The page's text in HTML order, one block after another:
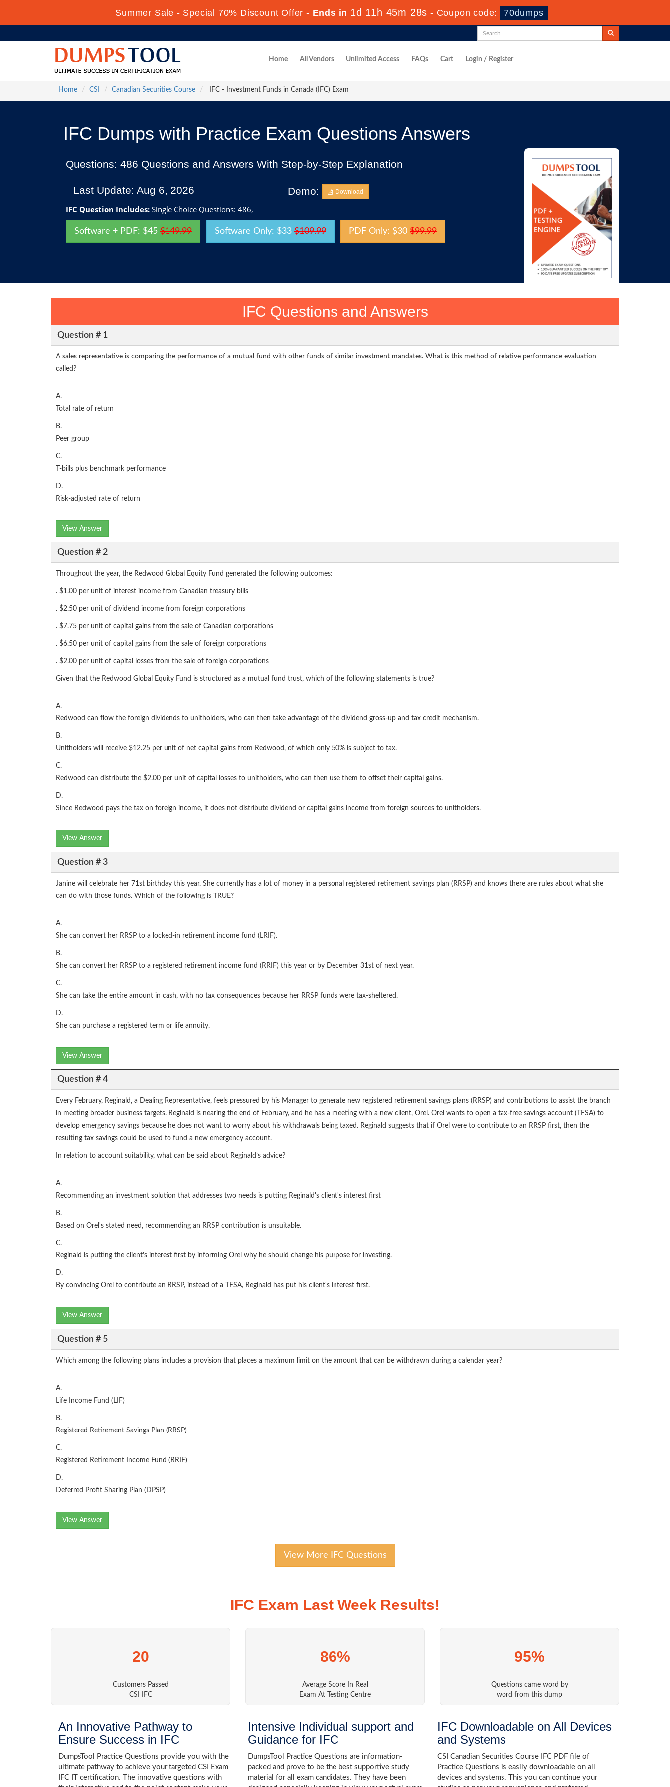
Summer Sale - Special 70% Discount Offer - Ends in 1d 11h 45m 26s - Coupon code: 70dumps
Home All Vendors Unlimited Access FAQs Cart Login / Register
Home CSI Canadian Securities Course IFC - Investment Funds in Canada (IFC) Exam
IFC Dumps with Practice Exam Questions Answers
Questions: 486 Questions and Answers With Step-by-Step Explanation
Last Update: Aug 6, 2026 Demo: Download
IFC Question Includes: Single Choice Questions: 486,
Software + PDF: $45 $149.99 Software Only: $33 $109.99 PDF Only: $30 $99.99
IFC Questions and Answers
Question # 1
A sales representative is comparing the performance of a mutual fund with other funds of similar investment mandates. What is this method of relative performance evaluation
called?
A.
Total rate of return
B.
Peer group
C.
T-bills plus benchmark performance
D.
Risk-adjusted rate of return
View Answer
Question # 2
Throughout the year, the Redwood Global Equity Fund generated the following outcomes:
. $1.00 per unit of interest income from Canadian treasury bills
. $2.50 per unit of dividend income from foreign corporations
. $7.75 per unit of capital gains from the sale of Canadian corporations
. $6.50 per unit of capital gains from the sale of foreign corporations
. $2.00 per unit of capital losses from the sale of foreign corporations
Given that the Redwood Global Equity Fund is structured as a mutual fund trust, which of the following statements is true?
A.
Redwood can flow the foreign dividends to unitholders, who can then take advantage of the dividend gross-up and tax credit mechanism.
B.
Unitholders will receive $12.25 per unit of net capital gains from Redwood, of which only 50% is subject to tax.
C.
Redwood can distribute the $2.00 per unit of capital losses to unitholders, who can then use them to offset their capital gains.
D.
Since Redwood pays the tax on foreign income, it does not distribute dividend or capital gains income from foreign sources to unitholders.
View Answer
Question # 3
Janine will celebrate her 71st birthday this year. She currently has a lot of money in a personal registered retirement savings plan (RRSP) and knows there are rules about what she
can do with those funds. Which of the following is TRUE?
A.
She can convert her RRSP to a locked-in retirement income fund (LRIF).
B.
She can convert her RRSP to a registered retirement income fund (RRIF) this year or by December 31st of next year.
C.
She can take the entire amount in cash, with no tax consequences because her RRSP funds were tax-sheltered.
D.
She can purchase a registered term or life annuity.
View Answer
Question # 4
Every February, Reginald, a Dealing Representative, feels pressured by his Manager to generate new registered retirement savings plans (RRSP) and contributions to assist the branch
in meeting broader business targets. Reginald is nearing the end of February, and he has a meeting with a new client, Orel. Orel wants to open a tax-free savings account (TFSA) to
develop emergency savings because he does not want to worry about his withdrawals being taxed. Reginald suggests that if Orel were to contribute to an RRSP first, then the
resulting tax savings could be used to fund a new emergency account.
In relation to account suitability, what can be said about Reginald’s advice?
A.
Recommending an investment solution that addresses two needs is putting Reginald's client's interest first
B.
Based on Orel's stated need, recommending an RRSP contribution is unsuitable.
C.
Reginald is putting the client's interest first by informing Orel why he should change his purpose for investing.
D.
By convincing Orel to contribute an RRSP, instead of a TFSA, Reginald has put his client's interest first.
View Answer
Question # 5
Which among the following plans includes a provision that places a maximum limit on the amount that can be withdrawn during a calendar year?
A.
Life Income Fund (LIF)
B.
Registered Retirement Savings Plan (RRSP)
C.
Registered Retirement Income Fund (RRIF)
D.
Deferred Profit Sharing Plan (DPSP)
View Answer
View More IFC Questions
IFC Exam Last Week Results!
20
Customers Passed
CSI IFC
86%
Average Score In Real
Exam At Testing Centre
95%
Questions came word by
word from this dump
An Innovative Pathway to
Ensure Success in IFC
DumpsTool Practice Questions provide you with the
ultimate pathway to achieve your targeted CSI Exam
IFC IT certification. The innovative questions with
Intensive Individual support and
Guidance for IFC
DumpsTool Practice Questions are information-
packed and prove to be the best supportive study
material for all exam candidates. They have been
IFC Downloadable on All Devices
and Systems
CSI Canadian Securities Course IFC PDF file of
Practice Questions is easily downloadable on all
devices and systems. This you can continue your